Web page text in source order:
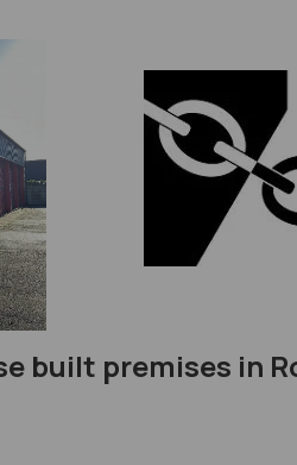
built premises in